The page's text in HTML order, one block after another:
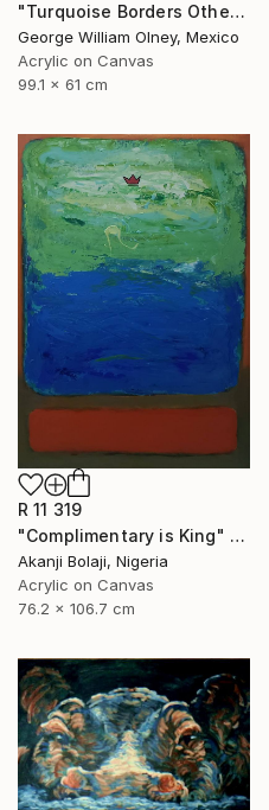
"Turquoise Borders Other Blues" Painting
George William Olney, Mexico
Acrylic on Canvas
99.1 x 61 cm
R 11 319
"Complimentary is King" Painting
Akanji Bolaji, Nigeria
Acrylic on Canvas
76.2 x 106.7 cm